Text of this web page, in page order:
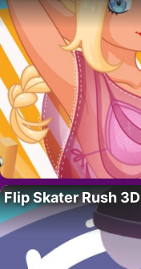
Flip Skater Rush 3D